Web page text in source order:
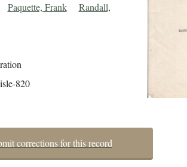
Paquette, Frank
Randall,
820
corrections for this record